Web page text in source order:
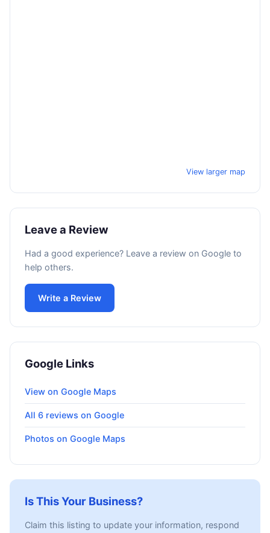
View larger map
Leave a Review
Had a good experience? Leave a review on Google to
help others.
Write a Review
Google Links
View on Google Maps
All 6 reviews on Google
Photos on Google Maps
Is This Your Business?
Claim this listing to update your information, respond